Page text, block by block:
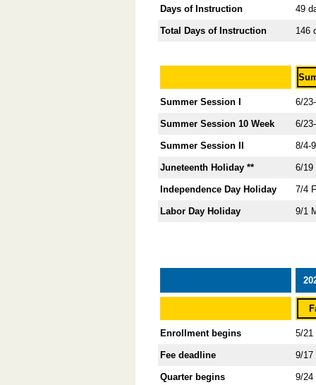
Days of Instruction 49
Total Days of Instruction 146
Summer Session I 6/
Summer Session 10 Week 6/
Summer Session II 8/4-
Juneteenth Holiday ** 6/19
Independence Day Holiday 7/4 F
Labor Day Holiday 9/1
Enrollment begins 5/21
Fee deadline 9/17
Quarter begins 9/24